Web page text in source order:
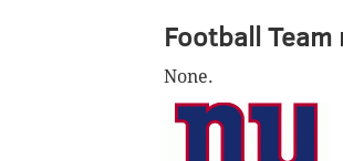
Football
None.